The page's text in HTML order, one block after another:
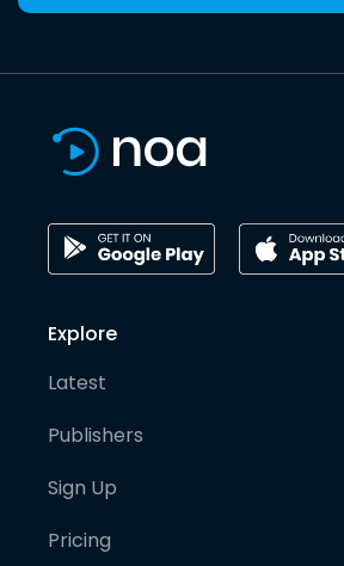
Explore
Latest
Publishers
Sign Up
Pricing